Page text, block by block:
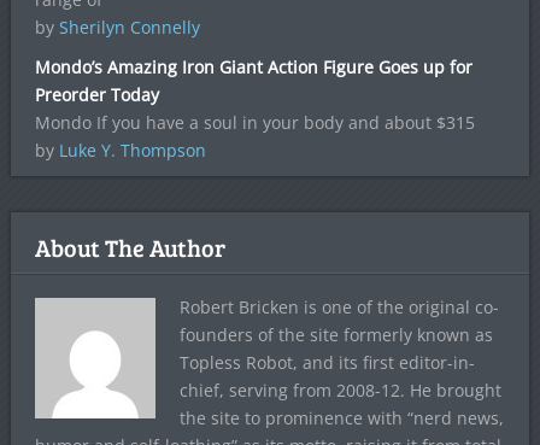
by Sherilyn Connelly
Mondo’s Amazing Iron Giant Action Figure Goes up for
Preorder Today
Mondo If you have a soul in your body and about $315
by Luke Y. Thompson
About The Author
Robert Bricken is one of the original co-
founders of the site formerly known as
Topless Robot, and its first editor-in-
chief, serving from 2008-12. He brought
the site to prominence with “nerd news,